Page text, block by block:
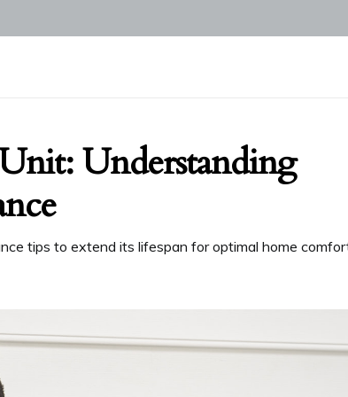
Understanding
tips to extend its lifespan for optimal home